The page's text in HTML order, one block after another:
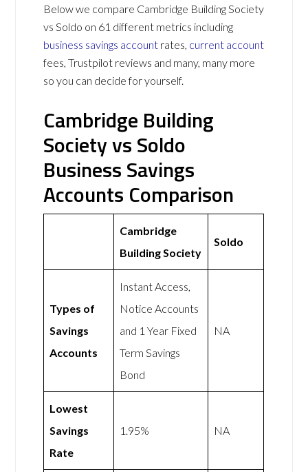
Below we compare Cambridge Building Society
vs Soldo on 61 different metrics including
business savings account rates, current account
fees, Trustpilot reviews and many, many more
so you can decide for yourself.
Cambridge Building
Society vs Soldo
Business Savings
Accounts Comparison
Cambridge
Building Society
Soldo
Types of
Savings
Accounts
Instant Access,
Notice Accounts
and 1 Year Fixed
Term Savings
Bond
NA
Lowest
Savings
Rate
1.95% NA